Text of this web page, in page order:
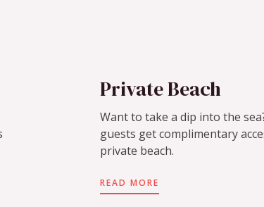
Private Beach
Want to take a dip into the
guests get complimentary
private beach.
READ MORE